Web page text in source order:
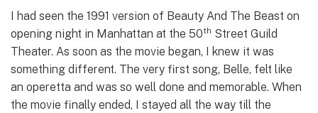
I had seen the 1991 version of Beauty And The Beast on
opening night in Manhattan at the 50th Street Guild
Theater. As soon as the movie began, I knew it was
something different. The very first song, Belle, felt like
an operetta and was so well done and memorable. When
the movie finally ended, I stayed all the way till the